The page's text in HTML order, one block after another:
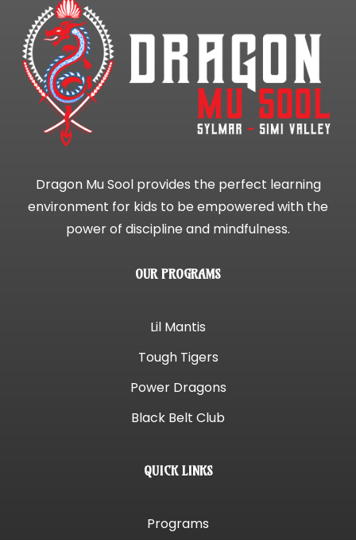
Dragon Mu Sool provides the perfect learning
environment for kids to be empowered with the
power of discipline and mindfulness.
OUR PROGRAMS
Lil Mantis
Tough Tigers
Power Dragons
Black Belt Club
QUICK LINKS
Programs